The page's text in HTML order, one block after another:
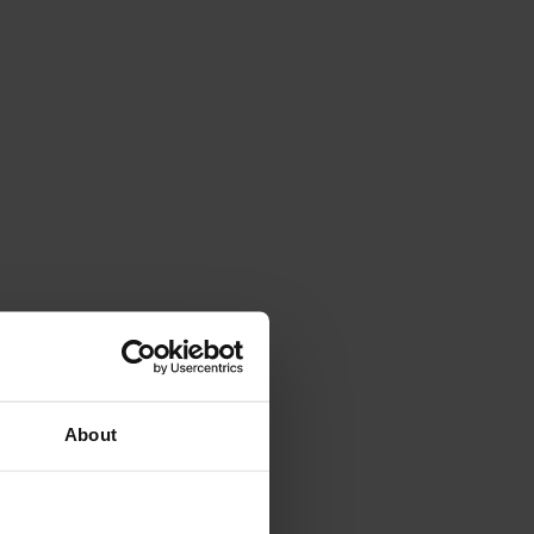
About
PI and Iranduba in Brazil.